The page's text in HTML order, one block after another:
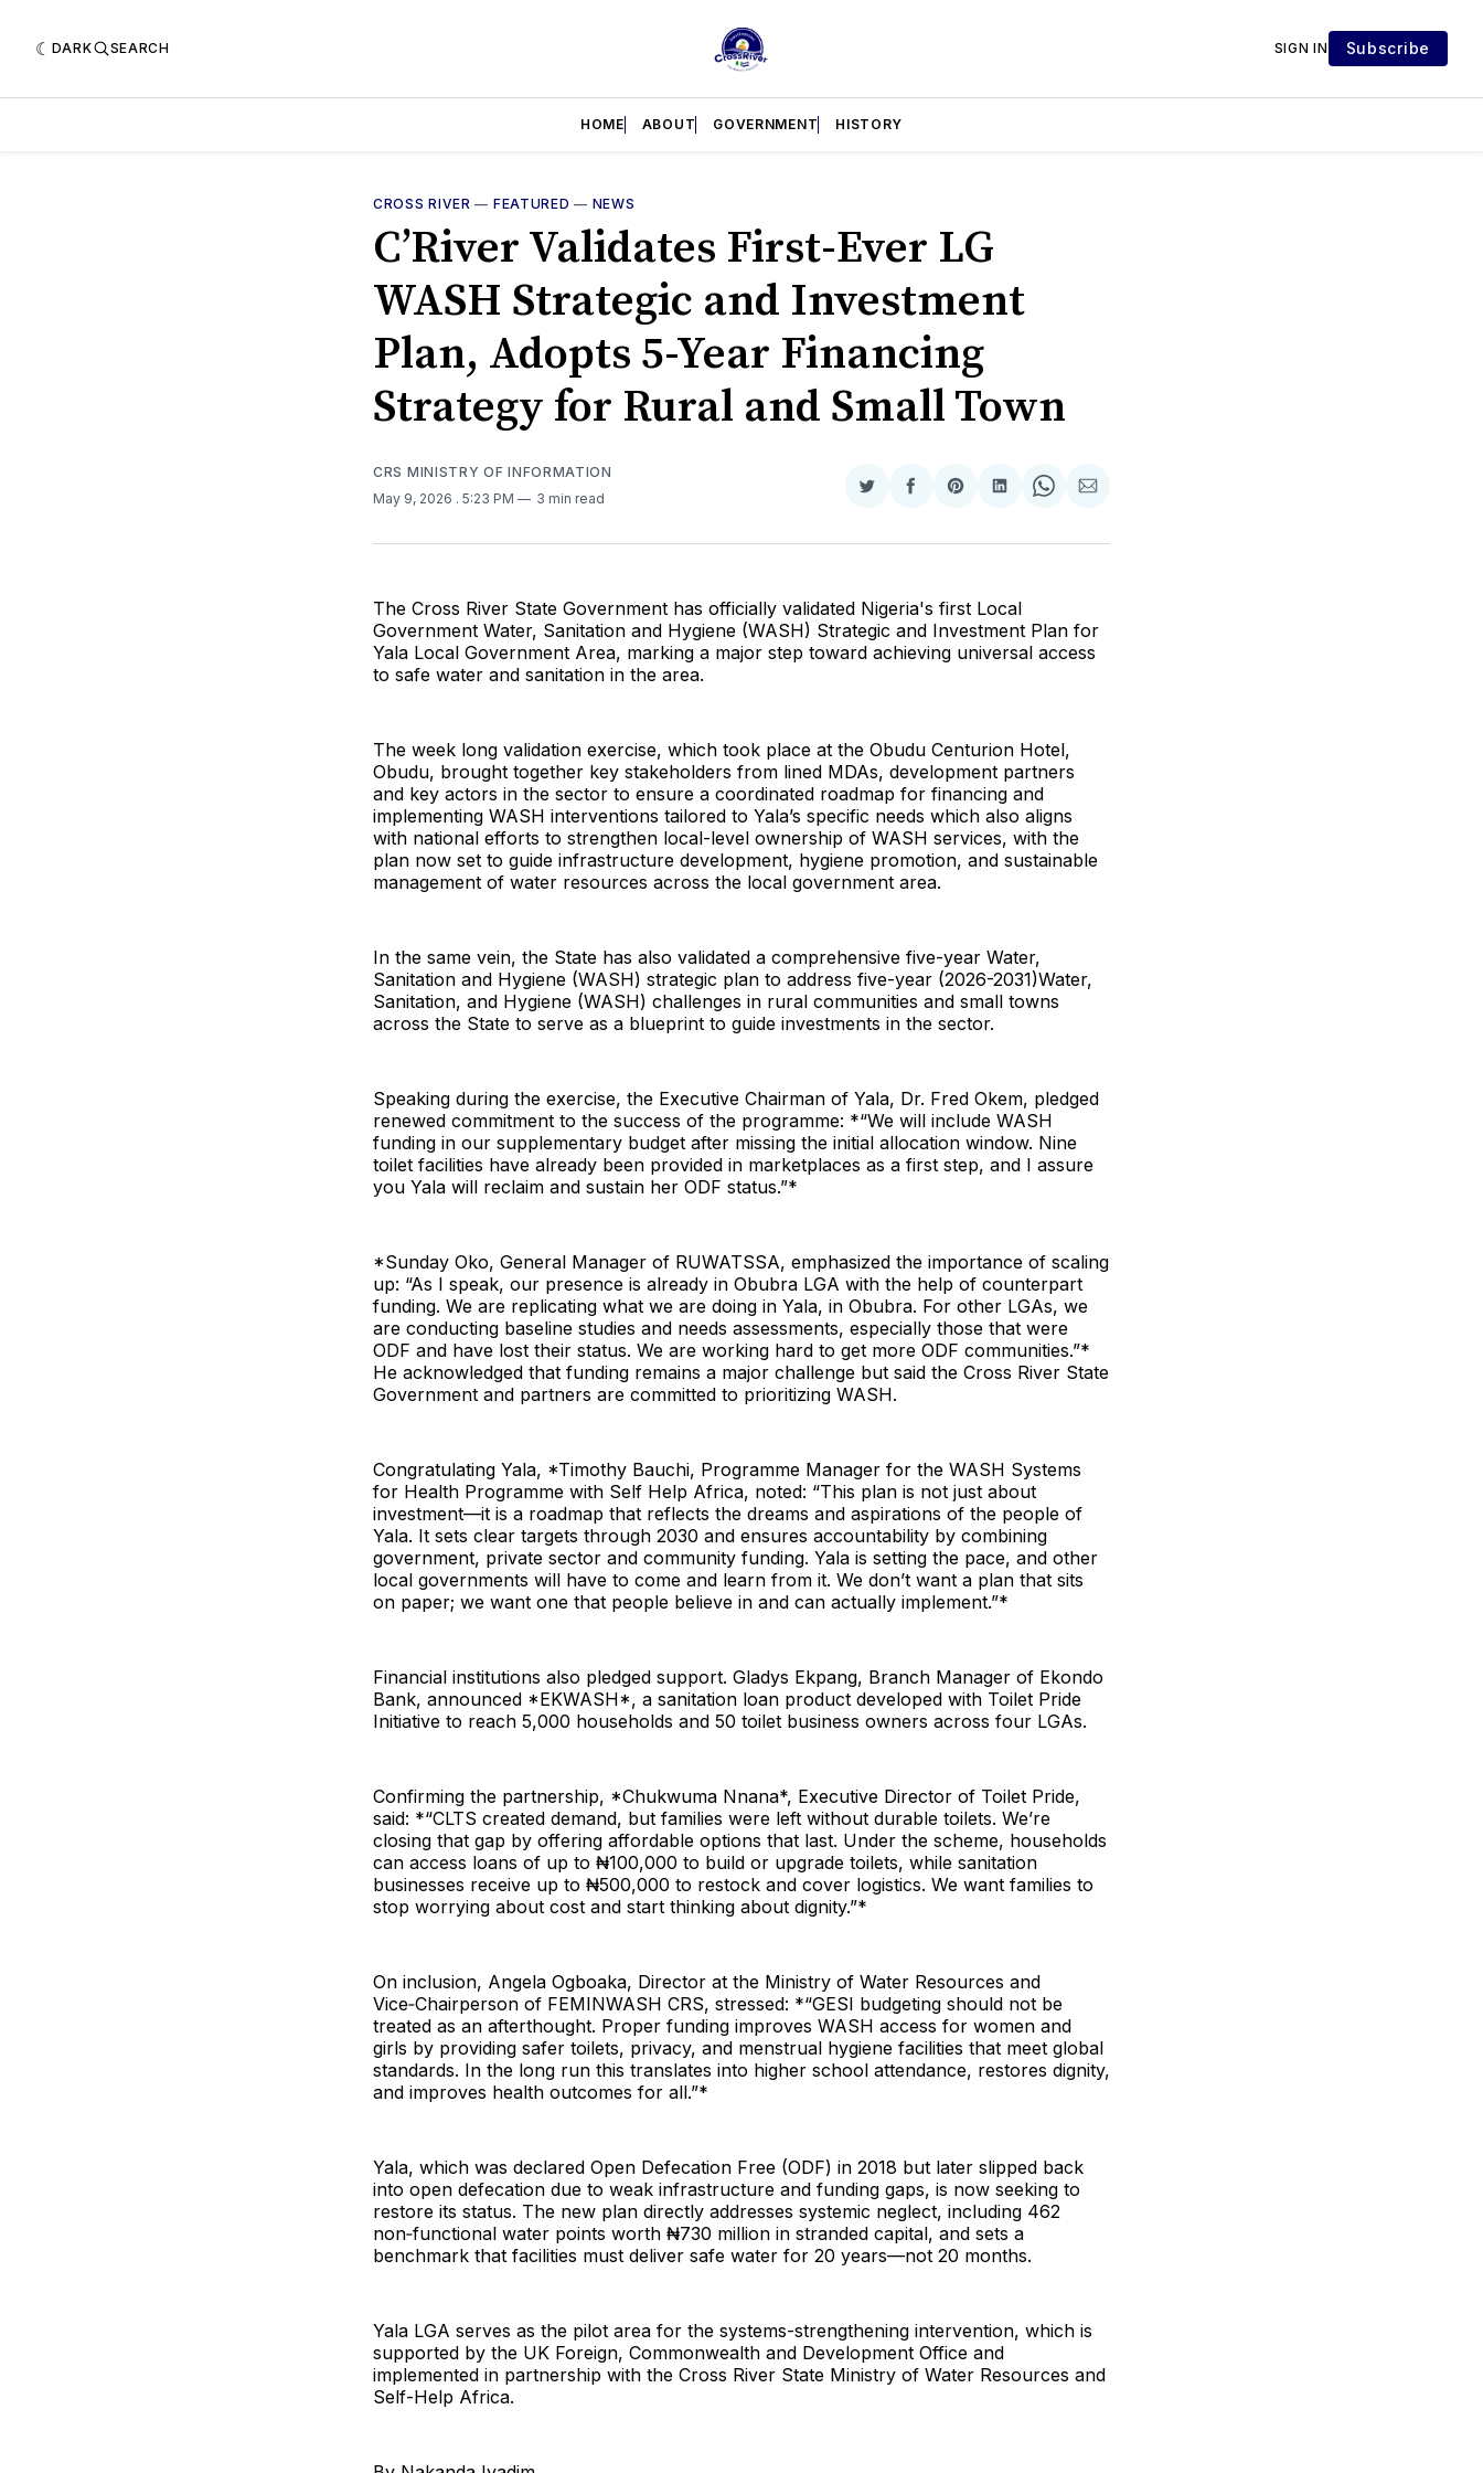
DARK SEARCH SIGN IN Subscribe
HOME ABOUT GOVERNMENT HISTORY
CROSS RIVER — FEATURED — NEWS
C’River Validates First-Ever LG
WASH Strategic and Investment
Plan, Adopts 5-Year Financing
Strategy for Rural and Small Town
CRS MINISTRY OF INFORMATION
May 9, 2026 . 5:23 PM 3 min read
Share
Twitter
Share
Facebook
Share
Pinterest
Share
LinkedIn
Share
WhatsApp
Share
Email
The Cross River State Government has officially validated Nigeria's first Local
Government Water, Sanitation and Hygiene (WASH) Strategic and Investment Plan for
Yala Local Government Area, marking a major step toward achieving universal access
to safe water and sanitation in the area.
The week long validation exercise, which took place at the Obudu Centurion Hotel,
Obudu, brought together key stakeholders from lined MDAs, development partners
and key actors in the sector to ensure a coordinated roadmap for financing and
implementing WASH interventions tailored to Yala’s specific needs which also aligns
with national efforts to strengthen local-level ownership of WASH services, with the
plan now set to guide infrastructure development, hygiene promotion, and sustainable
management of water resources across the local government area.
In the same vein, the State has also validated a comprehensive five-year Water,
Sanitation and Hygiene (WASH) strategic plan to address five-year (2026-2031)Water,
Sanitation, and Hygiene (WASH) challenges in rural communities and small towns
across the State to serve as a blueprint to guide investments in the sector.
Speaking during the exercise, the Executive Chairman of Yala, Dr. Fred Okem, pledged
renewed commitment to the success of the programme: *“We will include WASH
funding in our supplementary budget after missing the initial allocation window. Nine
toilet facilities have already been provided in marketplaces as a first step, and I assure
you Yala will reclaim and sustain her ODF status.”*
*Sunday Oko, General Manager of RUWATSSA, emphasized the importance of scaling
up: “As I speak, our presence is already in Obubra LGA with the help of counterpart
funding. We are replicating what we are doing in Yala, in Obubra. For other LGAs, we
are conducting baseline studies and needs assessments, especially those that were
ODF and have lost their status. We are working hard to get more ODF communities.”*
He acknowledged that funding remains a major challenge but said the Cross River State
Government and partners are committed to prioritizing WASH.
Congratulating Yala, *Timothy Bauchi, Programme Manager for the WASH Systems
for Health Programme with Self Help Africa, noted: “This plan is not just about
investment—it is a roadmap that reflects the dreams and aspirations of the people of
Yala. It sets clear targets through 2030 and ensures accountability by combining
government, private sector and community funding. Yala is setting the pace, and other
local governments will have to come and learn from it. We don’t want a plan that sits
on paper; we want one that people believe in and can actually implement.”*
Financial institutions also pledged support. Gladys Ekpang, Branch Manager of Ekondo
Bank, announced *EKWASH*, a sanitation loan product developed with Toilet Pride
Initiative to reach 5,000 households and 50 toilet business owners across four LGAs.
Confirming the partnership, *Chukwuma Nnana*, Executive Director of Toilet Pride,
said: *“CLTS created demand, but families were left without durable toilets. We’re
closing that gap by offering affordable options that last. Under the scheme, households
can access loans of up to ₦100,000 to build or upgrade toilets, while sanitation
businesses receive up to ₦500,000 to restock and cover logistics. We want families to
stop worrying about cost and start thinking about dignity.”*
On inclusion, Angela Ogboaka, Director at the Ministry of Water Resources and
Vice‑Chairperson of FEMINWASH CRS, stressed: *“GESI budgeting should not be
treated as an afterthought. Proper funding improves WASH access for women and
girls by providing safer toilets, privacy, and menstrual hygiene facilities that meet global
standards. In the long run this translates into higher school attendance, restores dignity,
and improves health outcomes for all.”*
Yala, which was declared Open Defecation Free (ODF) in 2018 but later slipped back
into open defecation due to weak infrastructure and funding gaps, is now seeking to
restore its status. The new plan directly addresses systemic neglect, including 462
non‑functional water points worth ₦730 million in stranded capital, and sets a
benchmark that facilities must deliver safe water for 20 years—not 20 months.
Yala LGA serves as the pilot area for the systems-strengthening intervention, which is
supported by the UK Foreign, Commonwealth and Development Office and
implemented in partnership with the Cross River State Ministry of Water Resources and
Self-Help Africa.